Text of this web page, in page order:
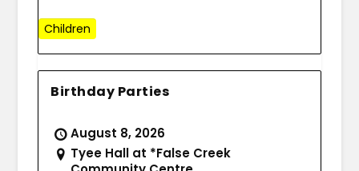
Children
Birthday Parties
August 8, 2026
Tyee Hall at *False Creek